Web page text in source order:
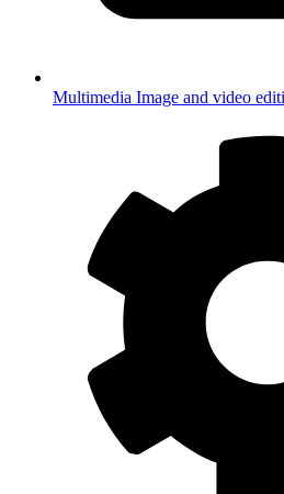
Multimedia Image and video